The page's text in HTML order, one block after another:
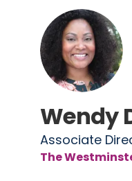
Wendy
Associate
The